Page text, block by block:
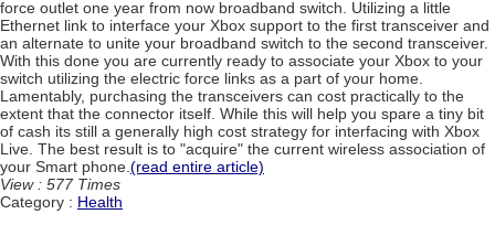
force outlet one year from now broadband switch. Utilizing a little
Ethernet link to interface your Xbox support to the first transceiver and
an alternate to unite your broadband switch to the second transceiver.
With this done you are currently ready to associate your Xbox to your
switch utilizing the electric force links as a part of your home.
Lamentably, purchasing the transceivers can cost practically to the
extent that the connector itself. While this will help you spare a tiny bit
of cash its still a generally high cost strategy for interfacing with Xbox
Live. The best result is to "acquire" the current wireless association of
your Smart phone. (read entire article)
View : 577 Times
Category : Health